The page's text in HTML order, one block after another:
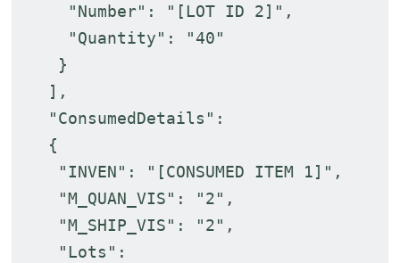
"Number": "[LOT ID 2]",
"Quantity": "40"
}
],
"ConsumedDetails":
{
"INVEN": "[CONSUMED ITEM 1]",
"M_QUAN_VIS": "2",
"M_SHIP_VIS": "2",
"Lots":